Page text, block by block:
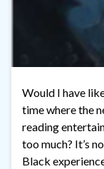
Would I have
time where the
reading
too much? It’s
Black